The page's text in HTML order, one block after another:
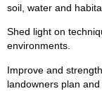
soil, water and
Shed light on
environments.
Improve and
landowners plan